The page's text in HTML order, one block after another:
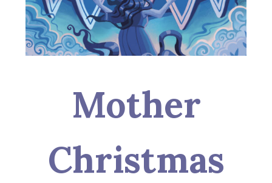
Mother
Christmas